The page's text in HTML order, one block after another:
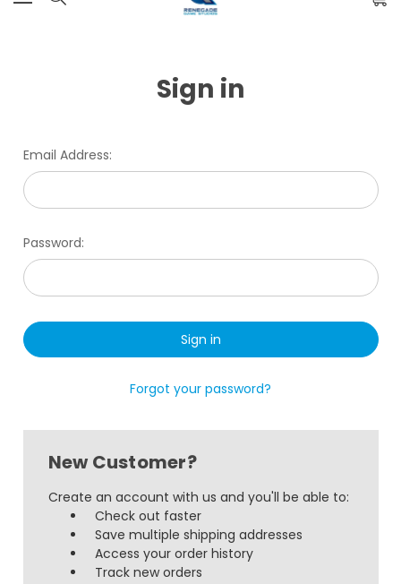
Sign in
Email Address:
Password:
Forgot your password?
New Customer?
Create an account with us and you'll be able to:
Check out faster
Save multiple shipping addresses
Access your order history
Track new orders